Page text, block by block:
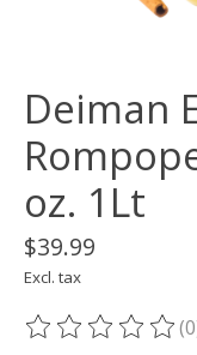
Deiman
oz. 1Lt
$39.99
Excl. tax
The rating of this